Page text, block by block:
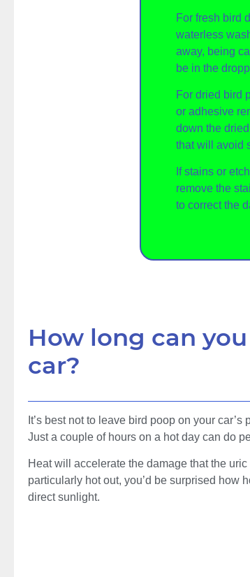
For fresh bird
waterless
away, being
be in the
For dried bird
or adhesive
down the
that will avoid
If stains or
remove the
to correct the
How long can
car?
It’s best not to leave bird poop on your
Just a couple of hours on a hot day can do
Heat will accelerate the damage that the
particularly hot out, you’d be surprised how
direct sunlight.